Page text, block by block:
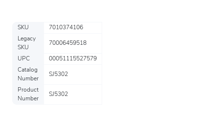
SKU
7010374106
Legacy
SKU
70006459518
UPC
00051115527579
Catalog
Number
SJ5302
Product
Number
SJ5302